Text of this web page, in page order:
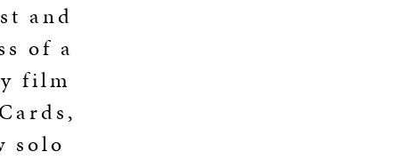
and
of a
film
solo